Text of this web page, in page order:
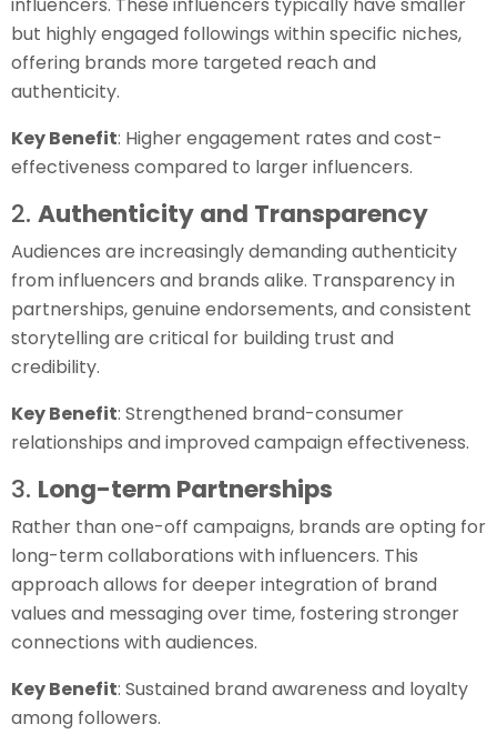
but highly engaged followings within specific niches,
offering brands more targeted reach and
authenticity.
Key Benefit: Higher engagement rates and cost-
effectiveness compared to larger influencers.
2. Authenticity and Transparency
Audiences are increasingly demanding authenticity
from influencers and brands alike. Transparency in
partnerships, genuine endorsements, and consistent
storytelling are critical for building trust and
credibility.
Key Benefit: Strengthened brand-consumer
relationships and improved campaign effectiveness.
3. Long-term Partnerships
Rather than one-off campaigns, brands are opting for
long-term collaborations with influencers. This
approach allows for deeper integration of brand
values and messaging over time, fostering stronger
connections with audiences.
Key Benefit: Sustained brand awareness and loyalty
among followers.